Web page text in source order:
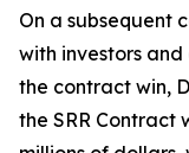
On a subsequent
with investors
the contract win,
the SRR Contract